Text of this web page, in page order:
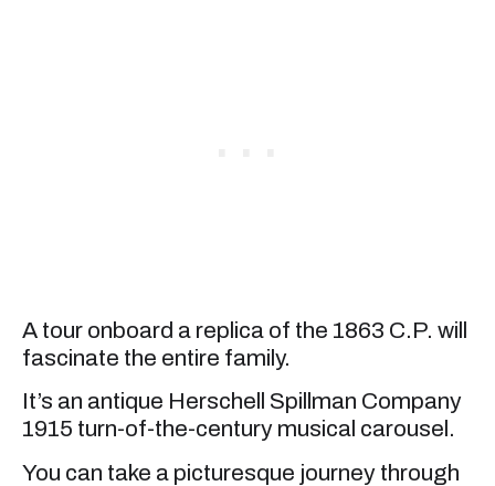
A tour onboard a replica of the 1863 C.P. will
fascinate the entire family.
It’s an antique Herschell Spillman Company
1915 turn-of-the-century musical carousel.
You can take a picturesque journey through